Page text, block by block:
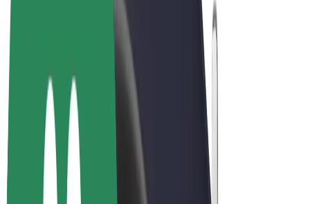
Earn with Bolt
Drivers
Driver earnings
Couriers
Courier earnings